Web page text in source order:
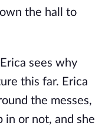
the hall to
sees why
this far. Erica
the messes,
in or not, and she